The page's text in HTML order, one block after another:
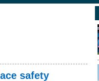
safety